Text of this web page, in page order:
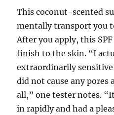
This coconut-scented
mentally transport you
After you apply, this
finish to the skin. “I
extraordinarily
did not cause any
all,” one tester notes.
in rapidly and had a